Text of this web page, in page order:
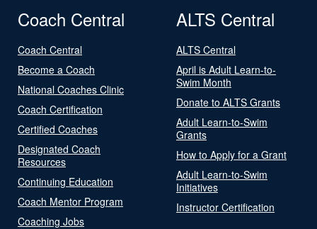
Coach Central
Coach Central
Become a Coach
National Coaches Clinic
Coach Certification
Certified Coaches
Designated Coach
Resources
Continuing Education
Coach Mentor Program
Coaching Jobs
ALTS Central
ALTS Central
April is Adult Learn-to-
Swim Month
Donate to ALTS Grants
Adult Learn-to-Swim
Grants
How to Apply for a Grant
Adult Learn-to-Swim
Initiatives
Instructor Certification